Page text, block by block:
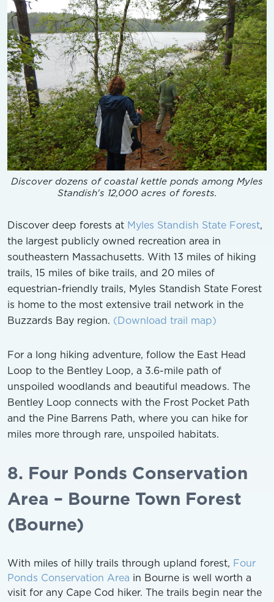
Discover dozens of coastal kettle ponds among Myles
Standish's 12,000 acres of forests.
Discover deep forests at Myles Standish State Forest,
the largest publicly owned recreation area in
southeastern Massachusetts. With 13 miles of hiking
trails, 15 miles of bike trails, and 20 miles of
equestrian-friendly trails, Myles Standish State Forest
is home to the most extensive trail network in the
Buzzards Bay region. (Download trail map)
For a long hiking adventure, follow the East Head
Loop to the Bentley Loop, a 3.6-mile path of
unspoiled woodlands and beautiful meadows. The
Bentley Loop connects with the Frost Pocket Path
and the Pine Barrens Path, where you can hike for
miles more through rare, unspoiled habitats.
8. Four Ponds Conservation
Area – Bourne Town Forest
(Bourne)
With miles of hilly trails through upland forest, Four
Ponds Conservation Area in Bourne is well worth a
visit for any Cape Cod hiker. The trails begin near the